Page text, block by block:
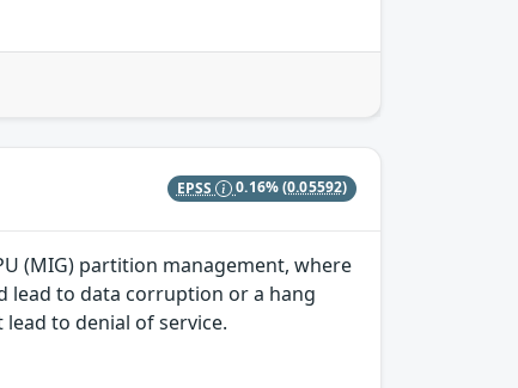
EPSS 0.16%(0.05592)
(MIG) partition management, where
lead to data corruption or a hang
to denial of service.